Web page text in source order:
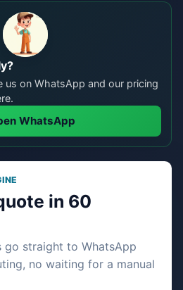
us on WhatsApp and our pricing
WhatsApp
in 60
go straight to WhatsApp
no waiting for a manual